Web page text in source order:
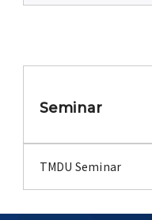
Buildings / Access
Seminar
TMDU Seminar
TMDU Seminar